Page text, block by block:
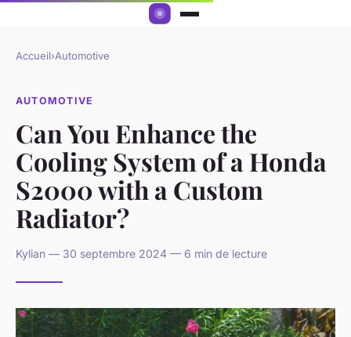
Accueil›Automotive
AUTOMOTIVE
Can You Enhance the
Cooling System of a Honda
S2000 with a Custom
Radiator?
Kylian — 30 septembre 2024 — 6 min de lecture